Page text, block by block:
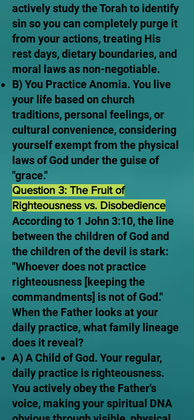
actively study the Torah to identify
sin so you can completely purge it
from your actions, treating His
rest days, dietary boundaries, and
moral laws as non-negotiable.
B) You Practice Anomia. You live
your life based on church
traditions, personal feelings, or
cultural convenience, considering
yourself exempt from the physical
laws of God under the guise of
"grace."
Question 3: The Fruit of
Righteousness vs. Disobedience
According to 1 John 3:10, the line
between the children of God and
the children of the devil is stark:
"Whoever does not practice
righteousness [keeping the
commandments] is not of God."
When the Father looks at your
daily practice, what family lineage
does it reveal?
A) A Child of God. Your regular,
daily practice is righteousness.
You actively obey the Father's
voice, making your spiritual DNA